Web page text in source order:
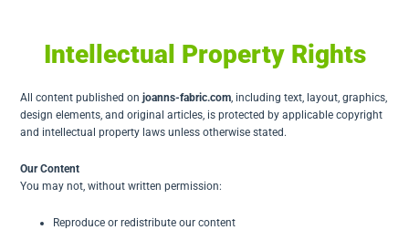
Intellectual Property Rights
All content published onjoanns-fabric.com, including text, layout, graphics,
design elements, and original articles, is protected by applicable copyright
and intellectual property laws unless otherwise stated.
Our Content
You may not, without written permission:
Reproduce or redistribute our content